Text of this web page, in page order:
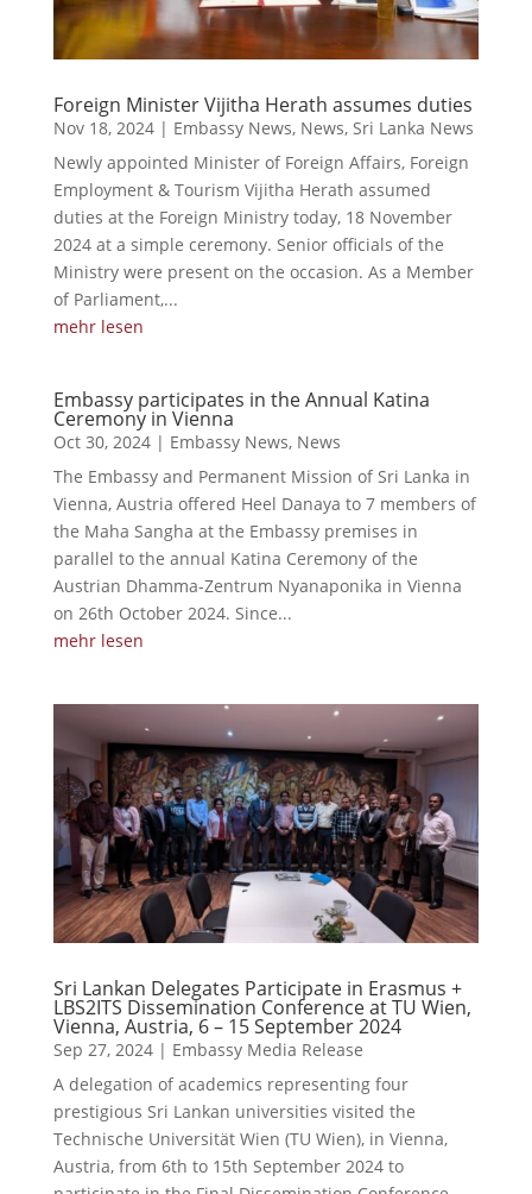
Foreign Minister Vijitha Herath assumes duties
Nov 18, 2024| Embassy News, News, Sri Lanka News
Newly appointed Minister of Foreign Affairs, Foreign
Employment & Tourism Vijitha Herath assumed
duties at the Foreign Ministry today, 18 November
2024 at a simple ceremony. Senior officials of the
Ministry were present on the occasion. As a Member
of Parliament,...
mehr lesen
Embassy participates in the Annual Katina
Ceremony in Vienna
Oct 30, 2024| Embassy News, News
The Embassy and Permanent Mission of Sri Lanka in
Vienna, Austria offered Heel Danaya to 7 members of
the Maha Sangha at the Embassy premises in
parallel to the annual Katina Ceremony of the
Austrian Dhamma-Zentrum Nyanaponika in Vienna
on 26th October 2024. Since...
mehr lesen
Sri Lankan Delegates Participate in Erasmus +
LBS2ITS Dissemination Conference at TU Wien,
Vienna, Austria, 6 – 15 September 2024
Sep 27, 2024| Embassy Media Release
A delegation of academics representing four
prestigious Sri Lankan universities visited the
Technische Universität Wien (TU Wien), in Vienna,
Austria, from 6th to 15th September 2024 to